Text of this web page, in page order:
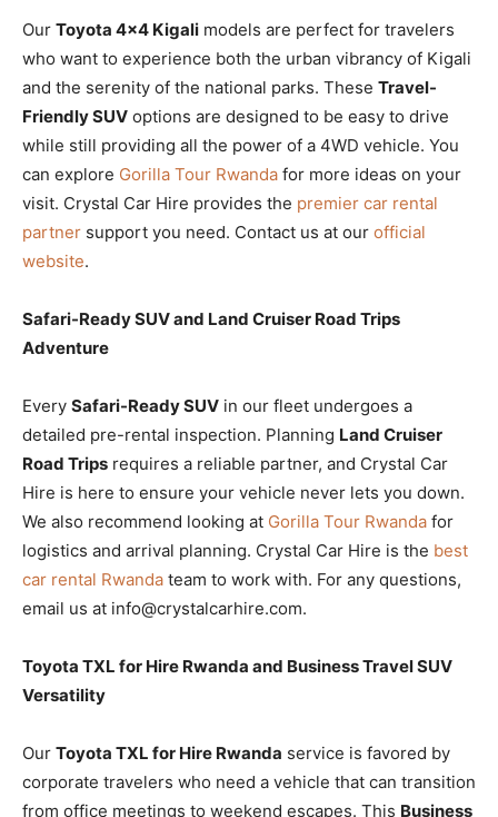
Our Toyota 4×4 Kigali models are perfect for travelers
who want to experience both the urban vibrancy of Kigali
and the serenity of the national parks. These Travel-
Friendly SUV options are designed to be easy to drive
while still providing all the power of a 4WD vehicle. You
can explore Gorilla Tour Rwanda for more ideas on your
visit. Crystal Car Hire provides the premier car rental
partner support you need. Contact us at our official
website.
Safari-Ready SUV and Land Cruiser Road Trips
Adventure
Every Safari-Ready SUV in our fleet undergoes a
detailed pre-rental inspection. Planning Land Cruiser
Road Trips requires a reliable partner, and Crystal Car
Hire is here to ensure your vehicle never lets you down.
We also recommend looking at Gorilla Tour Rwanda for
logistics and arrival planning. Crystal Car Hire is the best
car rental Rwanda team to work with. For any questions,
email us at info@crystalcarhire.com.
Toyota TXL for Hire Rwanda and Business Travel SUV
Versatility
Our Toyota TXL for Hire Rwanda service is favored by
corporate travelers who need a vehicle that can transition
from office meetings to weekend escapes. This Business